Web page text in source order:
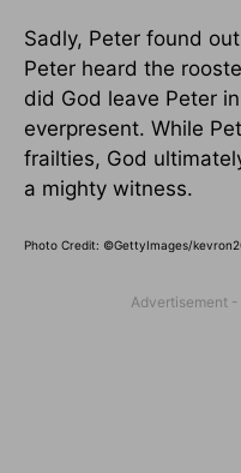
Sadly, Peter found
Peter heard the
did God leave Peter
everpresent. While
frailties, God
a mighty witness.
Photo Credit: ©GettyImages/